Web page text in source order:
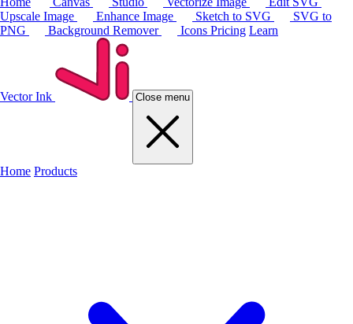
Upscale Image
Enhance Image Sketch to SVG
SVG to
PNG
Background Remover Icons Pricing Learn
Vector Ink Close menu
Home Products